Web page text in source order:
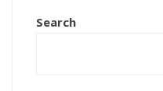
Search